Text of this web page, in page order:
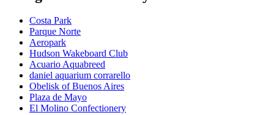
Costa Park
Parque Norte
Aeropark
Hudson Wakeboard Club
Acuario Aquabreed
daniel aquarium corrarello
Obelisk of Buenos Aires
Plaza de Mayo
El Molino Confectionery